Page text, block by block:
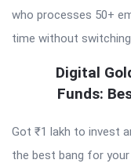
who processes 50+
time without
Digital
Funds:
Got ₹1 lakh to invest
the best bang for your